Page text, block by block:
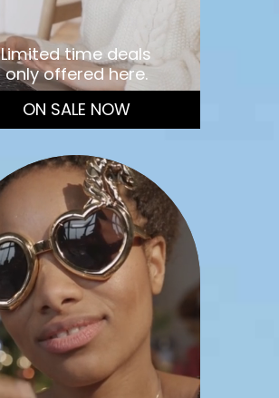
Limited time deals
only offered here.
ON SALE NOW